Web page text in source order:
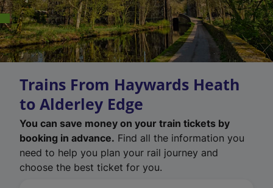
Trains From Haywards Heath
to Alderley Edge
You can save money on your train tickets by
booking in advance. Find all the information you
need to help you plan your rail journey and
choose the best ticket for you.